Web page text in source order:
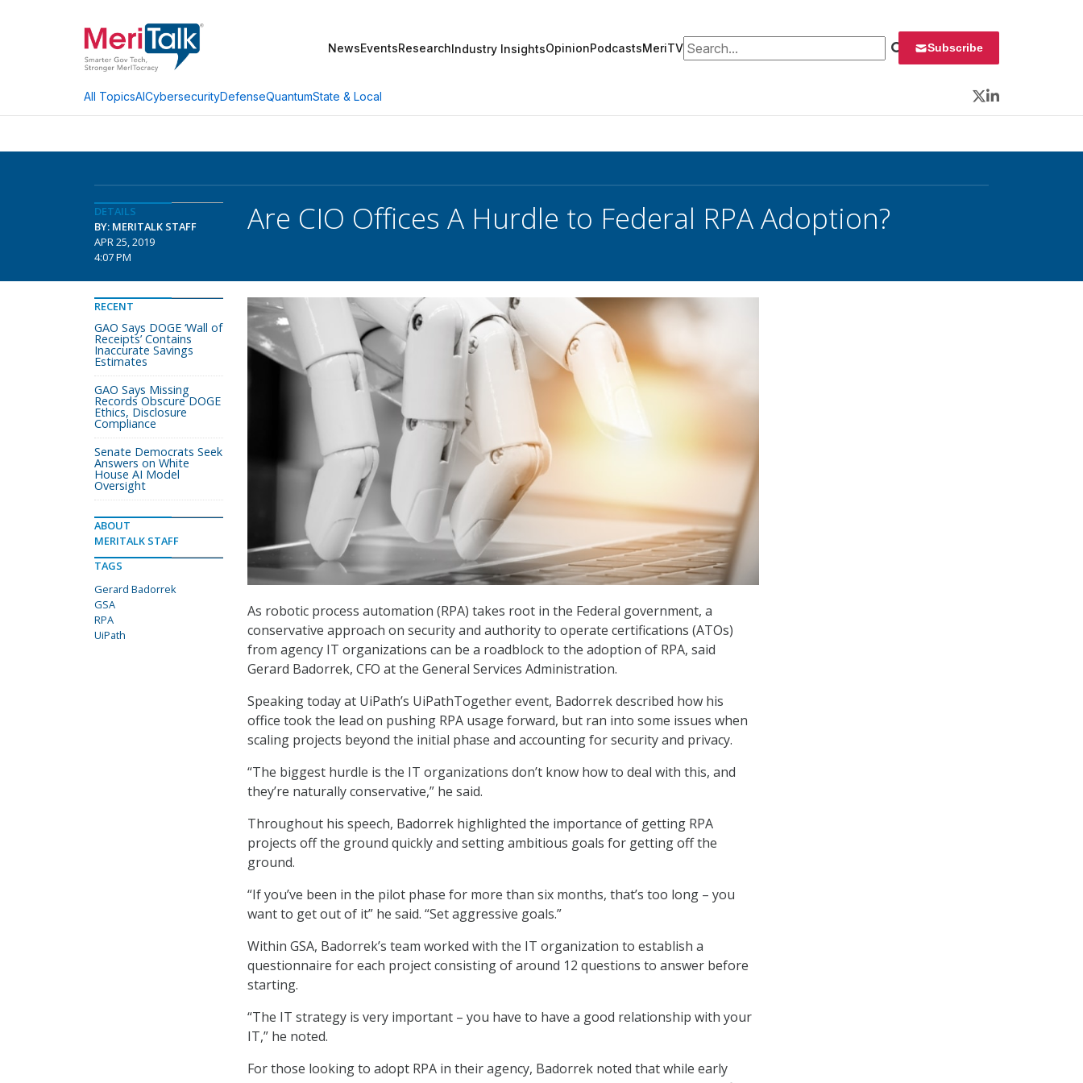
NewsEventsResearchIndustry InsightsOpinionPodcastsMeriTVSearch for: Subscribe
All TopicsAICybersecurityDefenseQuantumState & Local
Twitter
LinkedIn
DETAILS
BY: MERITALK STAFF
APR 25, 2019
4:07 PM
Are CIO Offices A Hurdle to Federal RPA Adoption?
As robotic process automation (RPA) takes root in the Federal government, a
conservative approach on security and authority to operate certifications (ATOs)
from agency IT organizations can be a roadblock to the adoption of RPA, said
Gerard Badorrek, CFO at the General Services Administration.
Speaking today at UiPath’s UiPathTogether event, Badorrek described how his
office took the lead on pushing RPA usage forward, but ran into some issues when
scaling projects beyond the initial phase and accounting for security and privacy.
“The biggest hurdle is the IT organizations don’t know how to deal with this, and
they’re naturally conservative,” he said.
Throughout his speech, Badorrek highlighted the importance of getting RPA
projects off the ground quickly and setting ambitious goals for getting off the
ground.
“If you’ve been in the pilot phase for more than six months, that’s too long – you
want to get out of it” he said. “Set aggressive goals.”
Within GSA, Badorrek’s team worked with the IT organization to establish a
questionnaire for each project consisting of around 12 questions to answer before
starting.
“The IT strategy is very important – you have to have a good relationship with your
IT,” he noted.
For those looking to adopt RPA in their agency, Badorrek noted that while early
RECENT
GAO Says DOGE ‘Wall of
Receipts’ Contains
Inaccurate Savings
Estimates
GAO Says Missing
Records Obscure DOGE
Ethics, Disclosure
Compliance
Senate Democrats Seek
Answers on White
House AI Model
Oversight
ABOUT
MERITALK STAFF
TAGS
Gerard Badorrek
GSA
RPA
UiPath